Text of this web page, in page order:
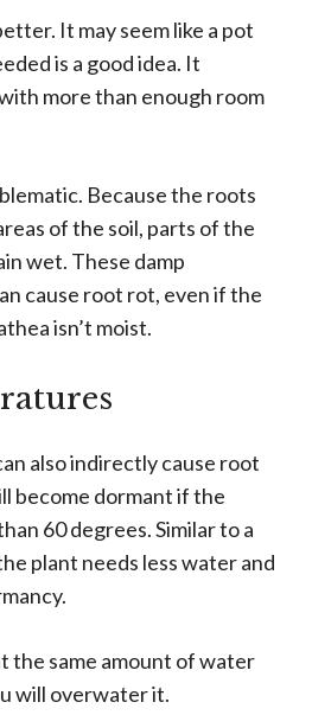
It may seem like a pot
is a good idea. It
more than enough room
Because the roots
of the soil, parts of the
wet. These damp
cause root rot, even if the
isn’t moist.
also indirectly cause root
become dormant if the
60 degrees. Similar to a
plant needs less water and
the same amount of water
will overwater it.